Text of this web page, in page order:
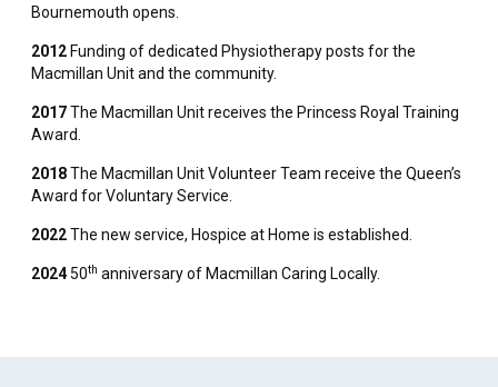
Bournemouth opens.
2012Funding of dedicated Physiotherapy posts for the
Macmillan Unit and the community.
2017The Macmillan Unit receives the Princess Royal Training
Award.
2018The Macmillan Unit Volunteer Team receive the Queen’s
Award for Voluntary Service.
2022The new service, Hospice at Home is established.
202450th anniversary of Macmillan Caring Locally.